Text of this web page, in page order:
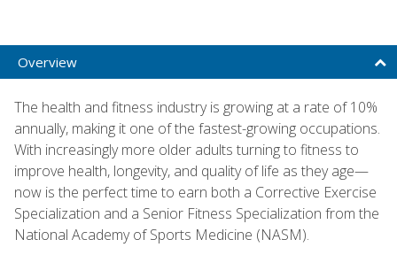
Overview
The health and fitness industry is growing at a rate of 10%
annually, making it one of the fastest-growing occupations.
With increasingly more older adults turning to fitness to
improve health, longevity, and quality of life as they age—
now is the perfect time to earn both a Corrective Exercise
Specialization and a Senior Fitness Specialization from the
National Academy of Sports Medicine (NASM).